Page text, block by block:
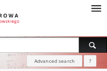
Advanced search ?